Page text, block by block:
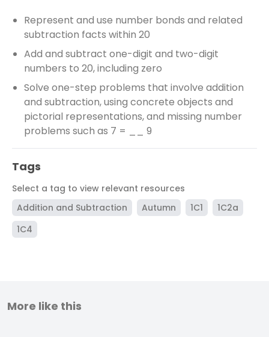
Represent and use number bonds and related
subtraction facts within 20
Add and subtract one-digit and two-digit
numbers to 20, including zero
Solve one-step problems that involve addition
and subtraction, using concrete objects and
pictorial representations, and missing number
problems such as 7 = __ 9
Tags
Select a tag to view relevant resources
Addition and Subtraction
Autumn 1C1
1C2a
1C4
More like this